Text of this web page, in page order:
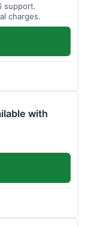
support.
charges.
with